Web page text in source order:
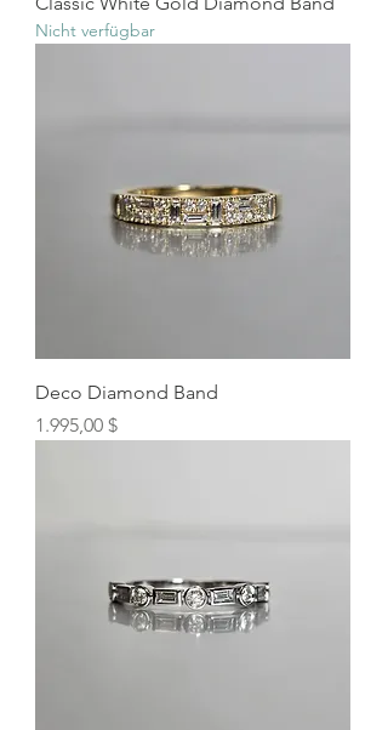
Nicht verfügbar
Deco Diamond Band
Preis
1.995,00 $